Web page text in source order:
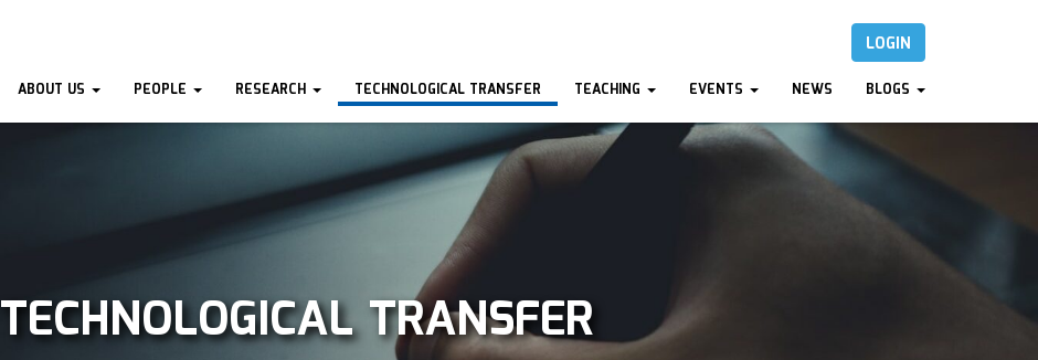
LOGIN
ABOUT US PEOPLE RESEARCH TECHNOLOGICAL TRANSFER TEACHING EVENTS NEWS BLOGS
TECHNOLOGICAL TRANSFER